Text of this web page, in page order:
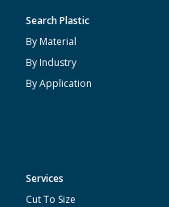
Search Plastic
By Material
By Industry
By Application
Services
Cut To Size